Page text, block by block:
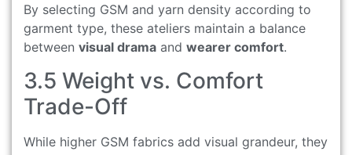
By selecting GSM and yarn density according to
garment type, these ateliers maintain a balance
between visual drama and wearer comfort.
3.5 Weight vs. Comfort
Trade-Off
While higher GSM fabrics add visual grandeur, they